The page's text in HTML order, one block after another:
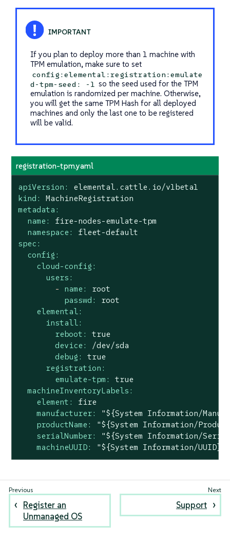
If you plan to deploy more than 1 machine with
TPM emulation, make sure to set
config:elemental:registration:emulate
d-tpm-seed: -1 so the seed used for the TPM
emulation is randomized per machine. Otherwise,
you will get the same TPM Hash for all deployed
machines and only the last one to be registered
will be valid.
registration-tpm.yaml
apiVersion:
elemental.cattle.io/v1beta1
kind:
MachineRegistration
metadata:
name:
fire-nodes-emulate-tpm
namespace:
fleet-default
spec:
config:
cloud-config:
users:
-
name:
root
passwd:
root
elemental:
install:
reboot:
true
device:
/dev/sda
debug:
true
registration:
emulate-tpm:
true
machineInventoryLabels:
element:
fire
manufacturer:
"${System Information/
productName:
"${System Information/
serialNumber:
"${System Information/Serial
machineUUID:
"${System Information/UUID}"
Register an
Unmanaged OS
Support